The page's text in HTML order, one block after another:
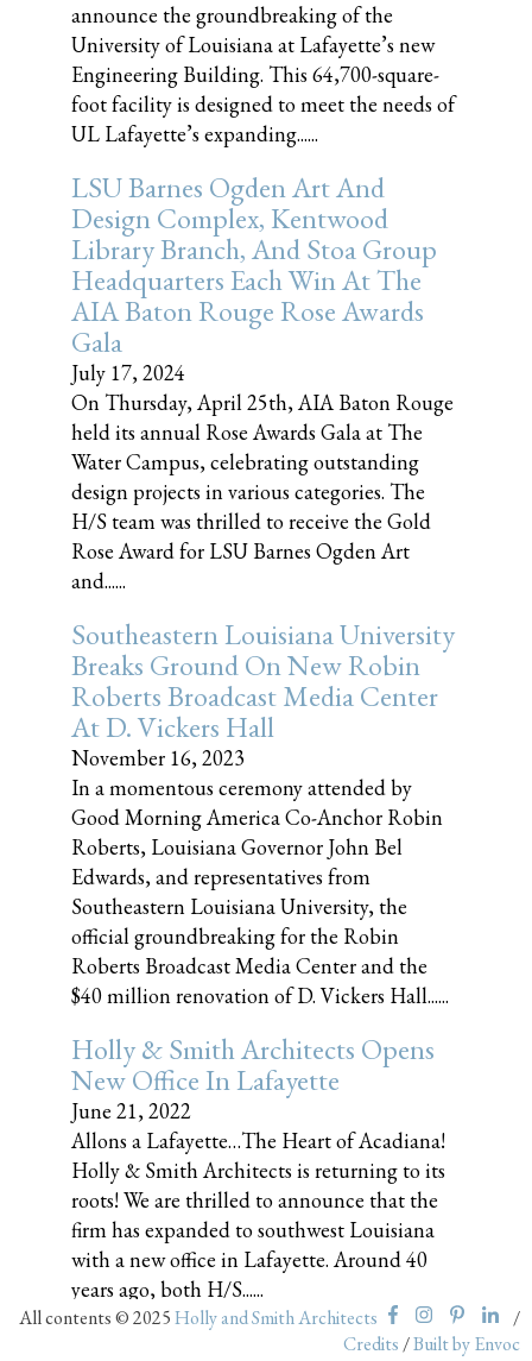
announce the groundbreaking of the
University of Louisiana at Lafayette’s new
Engineering Building. This 64,700-square-
foot facility is designed to meet the needs of
UL Lafayette’s expanding......
LSU Barnes Ogden Art And
Design Complex, Kentwood
Library Branch, And Stoa Group
Headquarters Each Win At The
AIA Baton Rouge Rose Awards
Gala
July 17, 2024
On Thursday, April 25th, AIA Baton Rouge
held its annual Rose Awards Gala at The
Water Campus, celebrating outstanding
design projects in various categories. The
H/S team was thrilled to receive the Gold
Rose Award for LSU Barnes Ogden Art
and......
Southeastern Louisiana University
Breaks Ground On New Robin
Roberts Broadcast Media Center
At D. Vickers Hall
November 16, 2023
In a momentous ceremony attended by
Good Morning America Co-Anchor Robin
Roberts, Louisiana Governor John Bel
Edwards, and representatives from
Southeastern Louisiana University, the
official groundbreaking for the Robin
Roberts Broadcast Media Center and the
$40 million renovation of D. Vickers Hall......
Holly & Smith Architects Opens
New Office In Lafayette
June 21, 2022
Allons a Lafayette…The Heart of Acadiana!
Holly & Smith Architects is returning to its
roots! We are thrilled to announce that the
firm has expanded to southwest Louisiana
with a new office in Lafayette. Around 40
years ago, both H/S......
All contents © 2025Holly and Smith Architects
/
Credits /Built by Envoc